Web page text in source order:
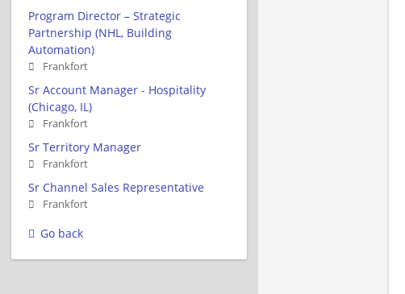
Program Director – Strategic
Partnership (NHL, Building
Automation)
Frankfort
Sr Account Manager - Hospitality
(Chicago, IL)
Frankfort
Sr Territory Manager
Frankfort
Sr Channel Sales Representative
Frankfort
Go back